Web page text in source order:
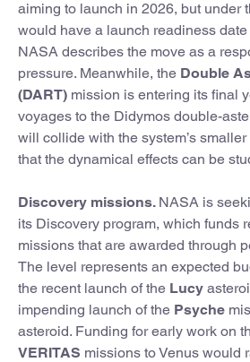
aiming to launch in 2026, but under
would have a launch readiness
NASA describes the move as a
pressure. Meanwhile, the Double
(DART) mission is entering its final
voyages to the Didymos double-
will collide with the system’s
that the dynamical effects can be
Discovery missions. NASA is
its Discovery program, which funds
missions that are awarded through
The level represents an expected
the recent launch of the Lucy
impending launch of the Psyche
asteroid. Funding for early work on
VERITAS missions to Venus would